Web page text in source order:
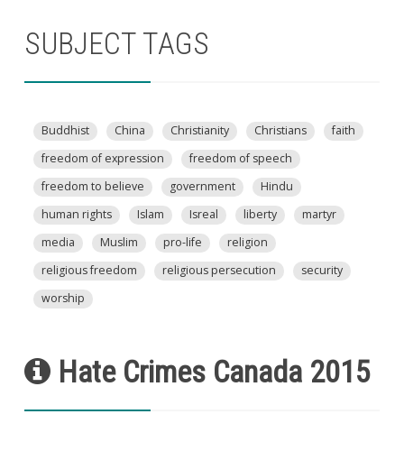
SUBJECT TAGS
Buddhist China Christianity Christians
faith
freedom of expression
freedom of speech
freedom to believe
government
Hindu
human rights
Islam Isreal liberty
martyr
media
Muslim pro-life
religion
religious freedom
religious persecution
security
worship
Hate Crimes Canada 2015